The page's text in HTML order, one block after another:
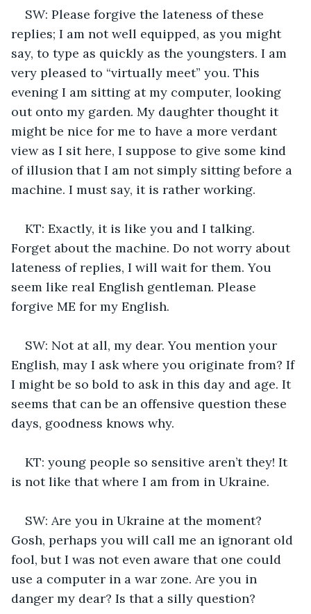
SW: Please forgive the lateness of these
replies; I am not well equipped, as you might
say, to type as quickly as the youngsters. I am
very pleased to “virtually meet” you. This
evening I am sitting at my computer, looking
out onto my garden. My daughter thought it
might be nice for me to have a more verdant
view as I sit here, I suppose to give some kind
of illusion that I am not simply sitting before a
machine. I must say, it is rather working.
KT: Exactly, it is like you and I talking.
Forget about the machine. Do not worry about
lateness of replies, I will wait for them. You
seem like real English gentleman. Please
forgive ME for my English.
SW: Not at all, my dear. You mention your
English, may I ask where you originate from? If
I might be so bold to ask in this day and age. It
seems that can be an offensive question these
days, goodness knows why.
KT: young people so sensitive aren’t they! It
is not like that where I am from in Ukraine.
SW: Are you in Ukraine at the moment?
Gosh, perhaps you will call me an ignorant old
fool, but I was not even aware that one could
use a computer in a war zone. Are you in
danger my dear? Is that a silly question?